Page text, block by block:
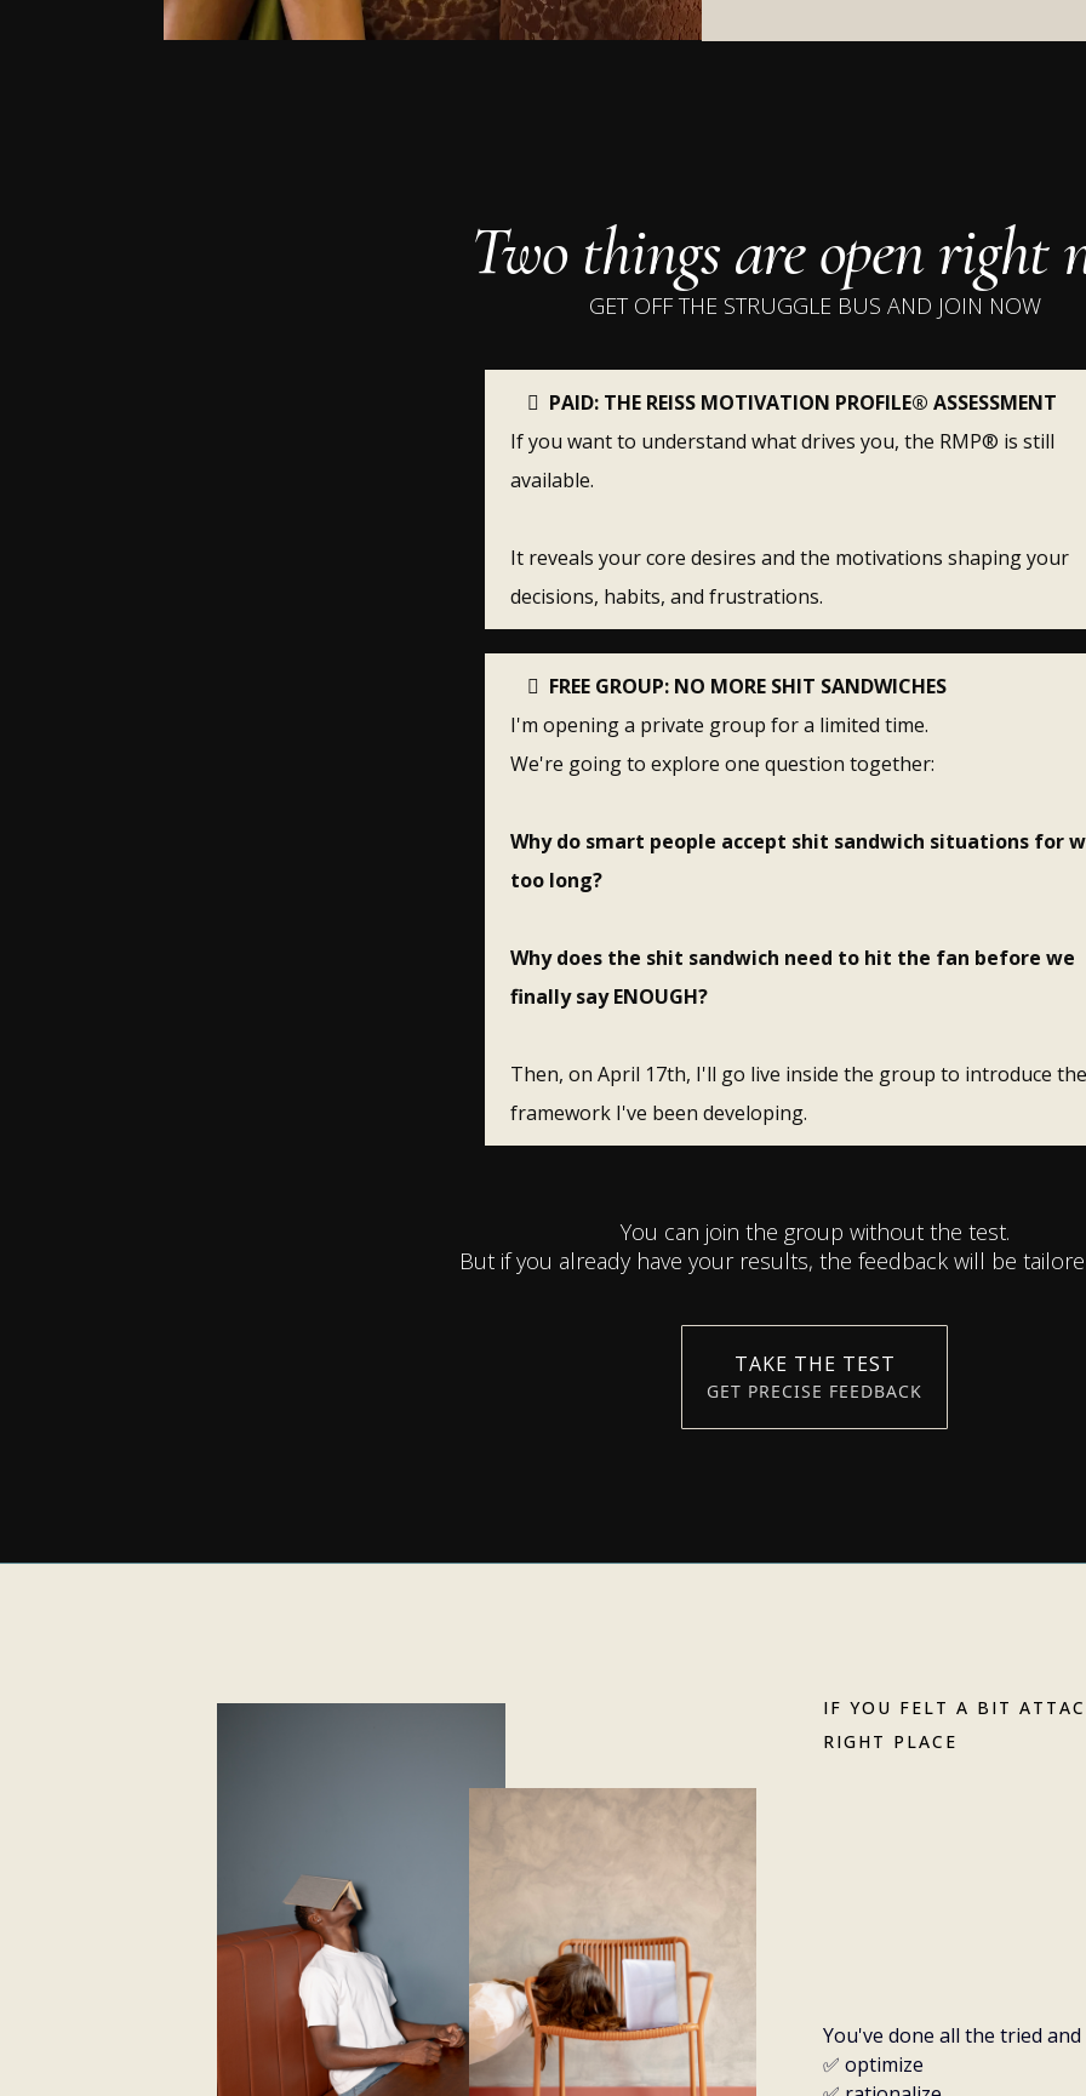
Two things are open right
GET OFF THE STRUGGLE BUS AND JOIN NOW
PAID: THE REISS MOTIVATION PROFILE® ASSESSMENT
If you want to understand what drives you, the RMP® is still
available.
It reveals your core desires and the motivations shaping your
decisions, habits, and frustrations.
FREE GROUP: NO MORE SHIT SANDWICHES
I'm opening a private group for a limited time.
We're going to explore one question together:
Why do smart people accept shit sandwich situations for
too long?
Why does the shit sandwich need to hit the fan before we
finally say ENOUGH?
Then, on April 17th, I'll go live inside the group to introduce the
framework I've been developing.
You can join the group without the test.
But if you already have your results, the feedback will be
TAKE THE TEST
GET PRECISE FEEDBACK
IF YOU FELT A BIT
RIGHT PLACE
You've done all the tried
✅ optimize